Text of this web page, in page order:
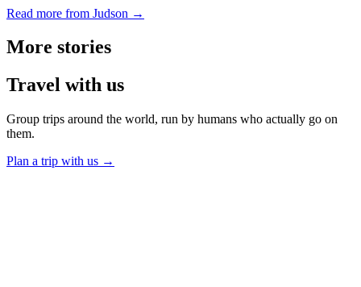
Read more from Judson →
More stories
Travel with us
Group trips around the world, run by humans who actually go on
them.
Plan a trip with us →